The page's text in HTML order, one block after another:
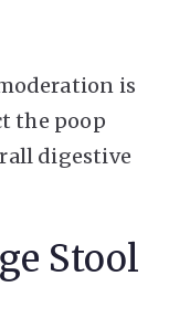
is
the poop
digestive
Stool